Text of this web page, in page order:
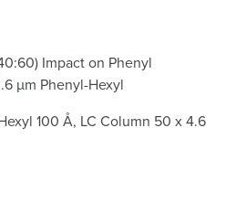
Impact on Phenyl
µm Phenyl-Hexyl
100 Å, LC Column 50 x 4.6